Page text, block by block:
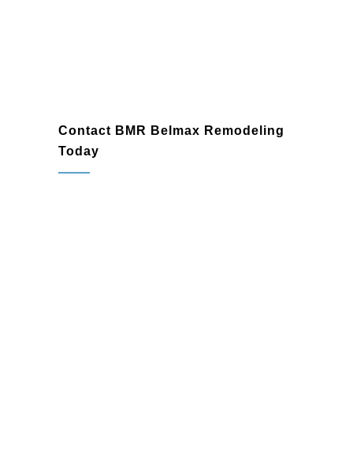
Contact BMR Belmax Remodeling
Today